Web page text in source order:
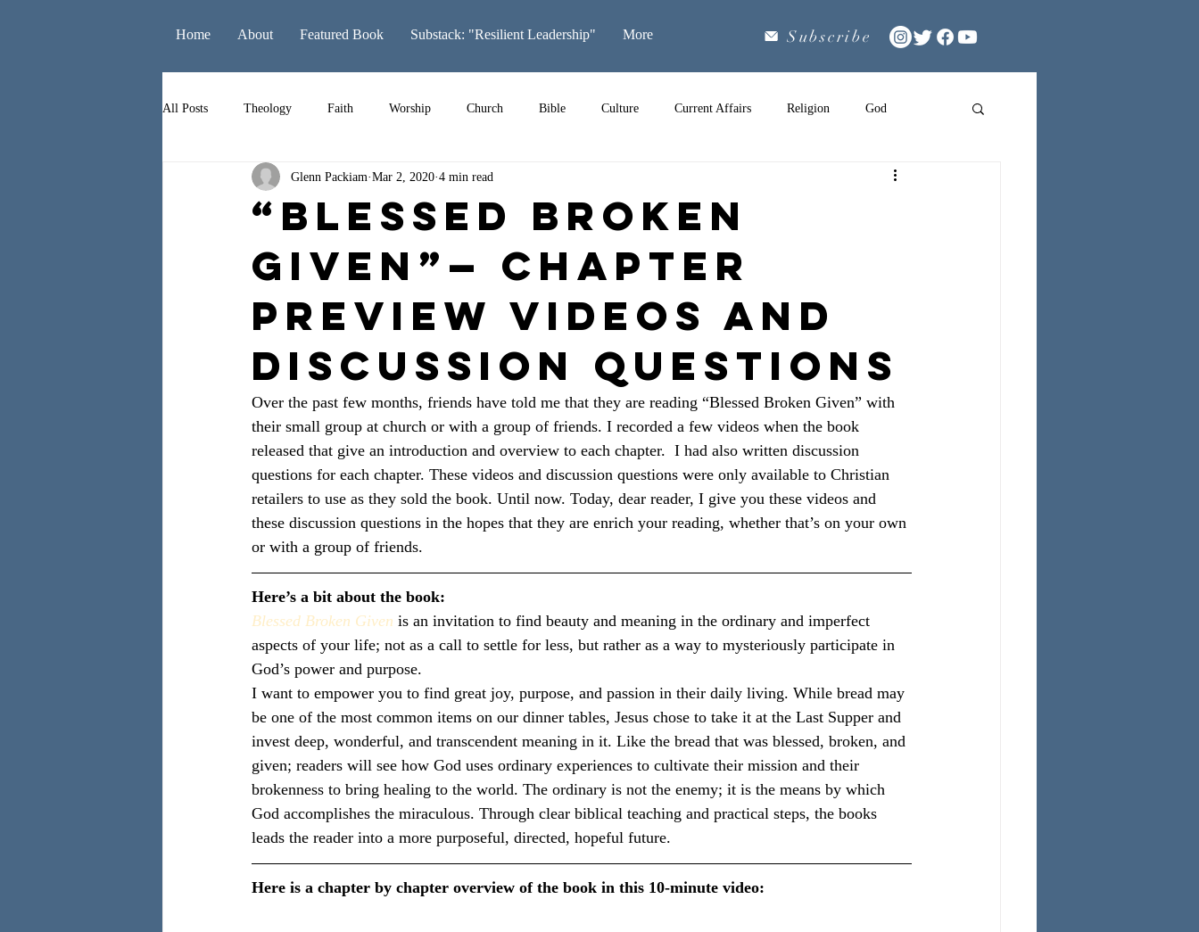
Home About Featured Book Substack: "Resilient Leadership" More Subscribe
All Posts Theology Faith Worship Church Bible Culture Current Affairs Religion God
Leadership Liturgy Music
“Blessed Broken
Given”— Chapter
Preview Videos and
Discussion Questions
Glenn Packiam Mar 2, 2020 4 min read
Over the past few months, friends have told me that they are reading “Blessed Broken Given” with
their small group at church or with a group of friends. I recorded a few videos when the book
released that give an introduction and overview to each chapter.  I had also written discussion
questions for each chapter. These videos and discussion questions were only available to Christian
retailers to use as they sold the book. Until now. Today, dear reader, I give you these videos and
these discussion questions in the hopes that they are enrich your reading, whether that’s on your own
or with a group of friends.
Here’s a bit about the book:
Blessed Broken Given is an invitation to find beauty and meaning in the ordinary and imperfect
aspects of your life; not as a call to settle for less, but rather as a way to mysteriously participate in
God’s power and purpose.
I want to empower you to find great joy, purpose, and passion in their daily living. While bread may
be one of the most common items on our dinner tables, Jesus chose to take it at the Last Supper and
invest deep, wonderful, and transcendent meaning in it. Like the bread that was blessed, broken, and
given; readers will see how God uses ordinary experiences to cultivate their mission and their
brokenness to bring healing to the world. The ordinary is not the enemy; it is the means by which
God accomplishes the miraculous. Through clear biblical teaching and practical steps, the books
leads the reader into a more purposeful, directed, hopeful future.
Here is a chapter by chapter overview of the book in this 10-minute video: